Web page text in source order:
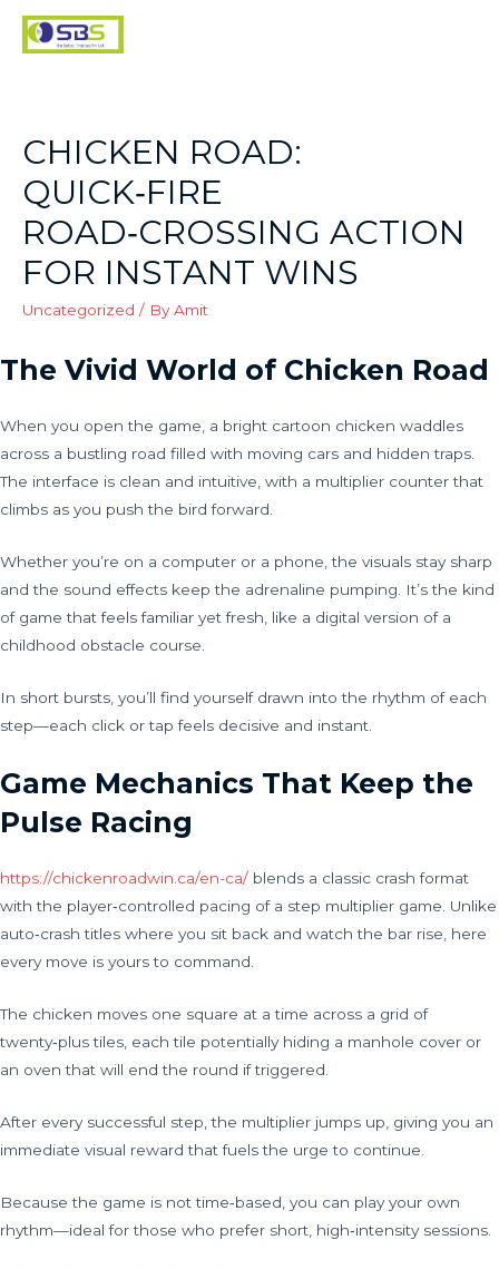
CHICKEN ROAD:
QUICK‑FIRE
ROAD‑CROSSING ACTION
FOR INSTANT WINS
Uncategorized / ByAmit
The Vivid World of Chicken Road
When you open the game, a bright cartoon chicken waddles
across a bustling road filled with moving cars and hidden traps.
The interface is clean and intuitive, with a multiplier counter that
climbs as you push the bird forward.
Whether you’re on a computer or a phone, the visuals stay sharp
and the sound effects keep the adrenaline pumping. It’s the kind
of game that feels familiar yet fresh, like a digital version of a
childhood obstacle course.
In short bursts, you’ll find yourself drawn into the rhythm of each
step—each click or tap feels decisive and instant.
Game Mechanics That Keep the
Pulse Racing
https://chickenroadwin.ca/en-ca/ blends a classic crash format
with the player‑controlled pacing of a step multiplier game. Unlike
auto‑crash titles where you sit back and watch the bar rise, here
every move is yours to command.
The chicken moves one square at a time across a grid of
twenty‑plus tiles, each tile potentially hiding a manhole cover or
an oven that will end the round if triggered.
After every successful step, the multiplier jumps up, giving you an
immediate visual reward that fuels the urge to continue.
Because the game is not time‑based, you can play your own
rhythm—ideal for those who prefer short, high‑intensity sessions.